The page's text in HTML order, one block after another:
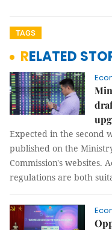
TAGS
RELATED
Expected in the second
published on the
Commission's websites.
regulations are both